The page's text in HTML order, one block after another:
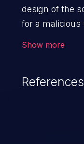
design of the
for a
minor changes).
Show more
References